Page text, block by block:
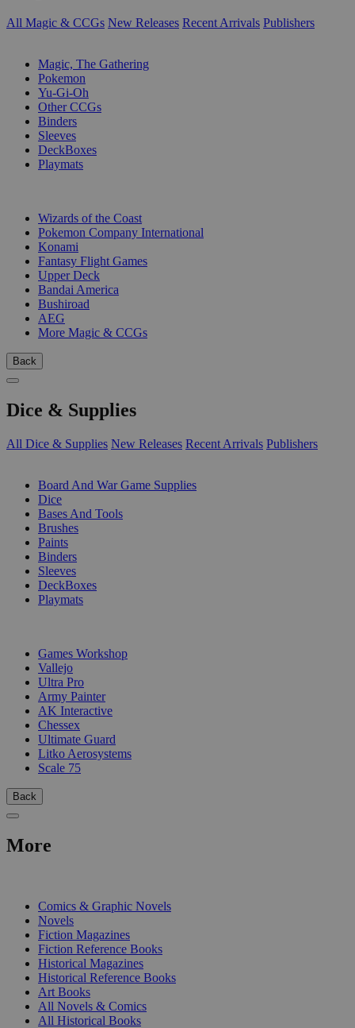
All Magic & CCGs New Releases Recent Arrivals Publishers
Magic, The Gathering
Pokemon
Yu-Gi-Oh
Other CCGs
Binders
Sleeves
DeckBoxes
Playmats
Wizards of the Coast
Pokemon Company International
Konami
Fantasy Flight Games
Upper Deck
Bandai America
Bushiroad
AEG
More Magic & CCGs
Back
Dice & Supplies
All Dice & Supplies New Releases Recent Arrivals Publishers
Board And War Game Supplies
Dice
Bases And Tools
Brushes
Paints
Binders
Sleeves
DeckBoxes
Playmats
Games Workshop
Vallejo
Ultra Pro
Army Painter
AK Interactive
Chessex
Ultimate Guard
Litko Aerosystems
Scale 75
Back
More
Comics & Graphic Novels
Novels
Fiction Magazines
Fiction Reference Books
Historical Magazines
Historical Reference Books
Art Books
All Novels & Comics
All Historical Books